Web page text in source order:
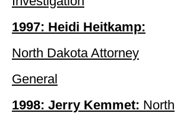
1997: Heidi Heitkamp:
North Dakota Attorney
General
1998: Jerry Kemmet: North